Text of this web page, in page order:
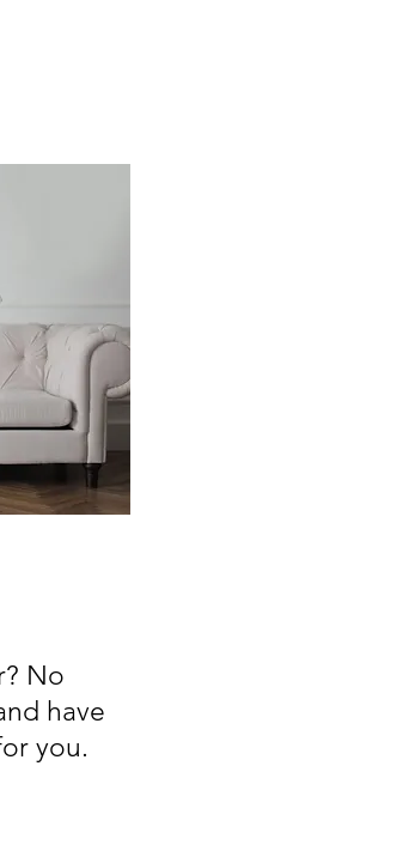
No
have
you.